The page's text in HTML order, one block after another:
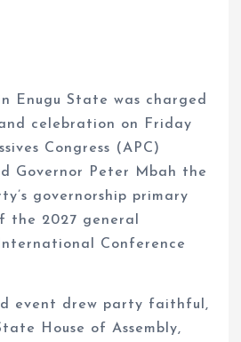
Enugu State was charged
celebration on Friday
Congress (APC)
Governor Peter Mbah the
governorship primary
the 2027 general
Conference
event drew party faithful,
House of Assembly,